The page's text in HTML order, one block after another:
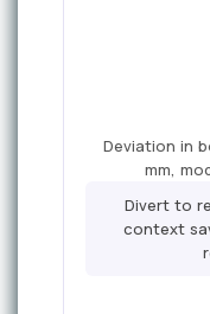
Deviation in
mm,
Divert to
context